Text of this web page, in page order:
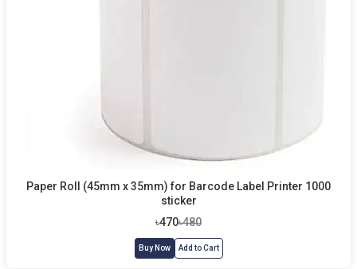
Paper Roll (45mm x 35mm) for Barcode Label Printer 1000
sticker
৳470৳480
Buy Now Add to Cart